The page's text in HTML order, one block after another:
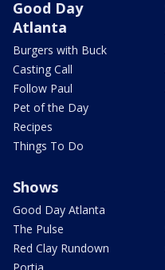
Good Day
Atlanta
Burgers with Buck
Casting Call
Follow Paul
Pet of the Day
Recipes
Things To Do
Shows
Good Day Atlanta
The Pulse
Red Clay Rundown